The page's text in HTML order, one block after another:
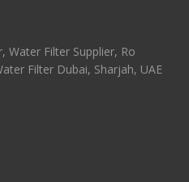
Water Filter Supplier, Ro
Filter Dubai, Sharjah, UAE